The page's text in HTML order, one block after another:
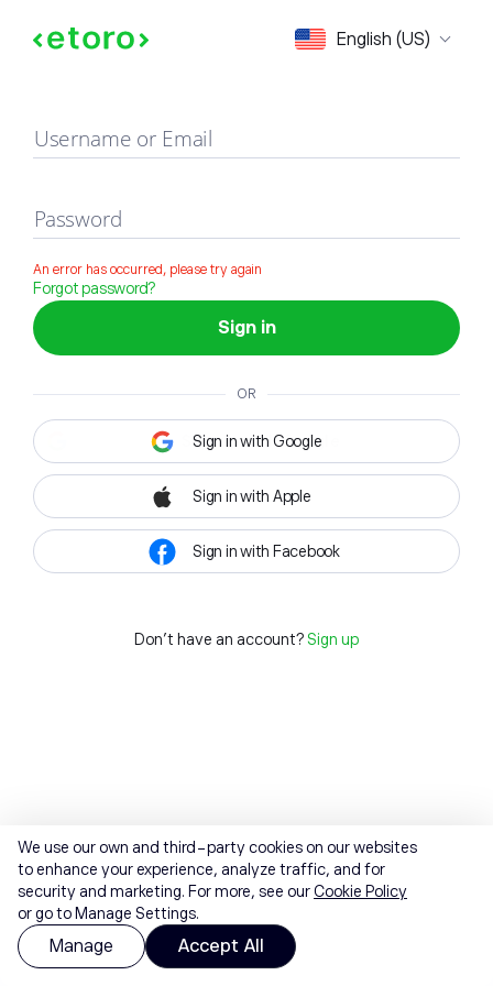
English (US)
Sign in
Username or Email
Password
An error has occurred, please try again
Forgot password?
Sign in
OR
Sign in with Google
Sign in with Apple
Sign in with Facebook
Don't have an account? Sign up
We use our own and third-party cookies on our websites
to enhance your experience, analyze traffic, and for
security and marketing. For more, see ourCookie Policy
or go to Manage Settings.
Manage Accept All